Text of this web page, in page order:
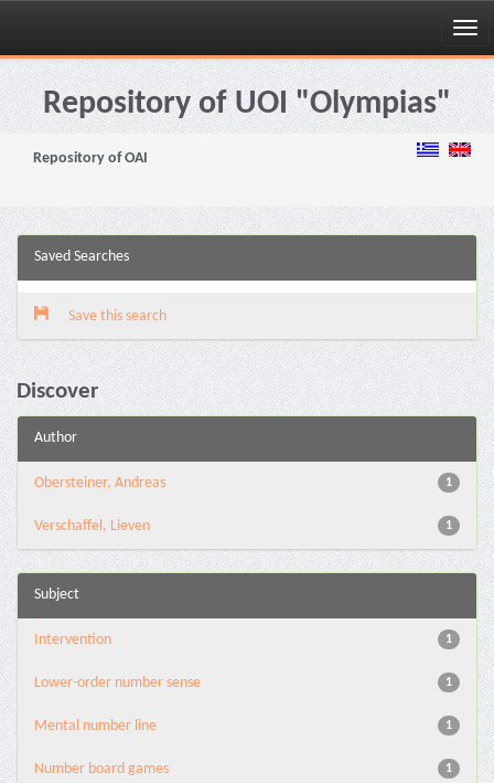
Skip
navigationRepository of UOI "Olympias"
Repository of OAI
Saved Searches
Save this search
Discover
Author
1
Obersteiner, Andreas
1
Verschaffel, Lieven
Subject
1
Intervention
1
Lower-order number sense
1
Mental number line
1
Number board games